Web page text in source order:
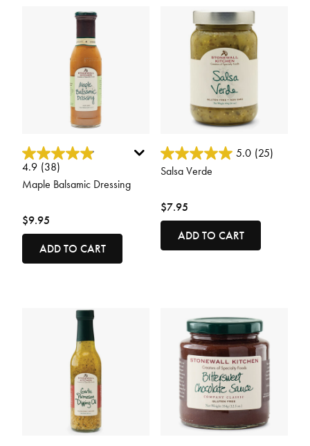
5 out of 5 Customer Rating
4.9 (38)
Maple Balsamic Dressing
$9.95
ADD TO CART
3.3 out of 5 Customer Rating
5.0 (25)
Salsa Verde
$7.95
ADD TO CART